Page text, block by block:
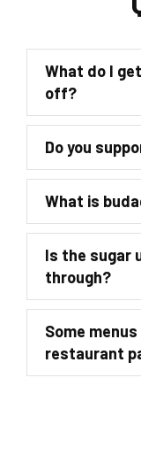
What do I
off?
Do you
What is
Is the sugar
through?
Some
restaurant